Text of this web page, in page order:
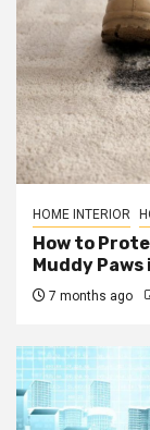
HOME INTERIOR
How to
Muddy
7 months ago